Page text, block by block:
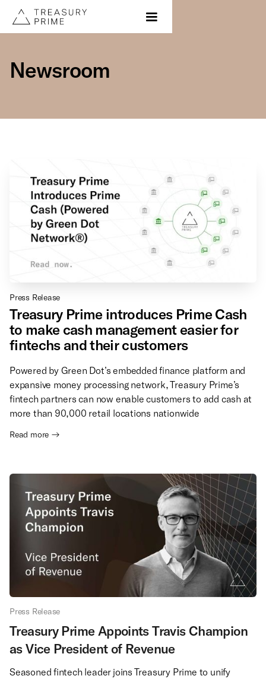
Newsroom
Press Release
Treasury Prime introduces Prime Cash
to make cash management easier for
fintechs and their customers
Powered by Green Dot’s embedded finance platform and
expansive money processing network, Treasury Prime’s
fintech partners can now enable customers to add cash at
more than 90,000 retail locations nationwide
Read more →
Press Release
Treasury Prime Appoints Travis Champion
as Vice President of Revenue
Seasoned fintech leader joins Treasury Prime to unify